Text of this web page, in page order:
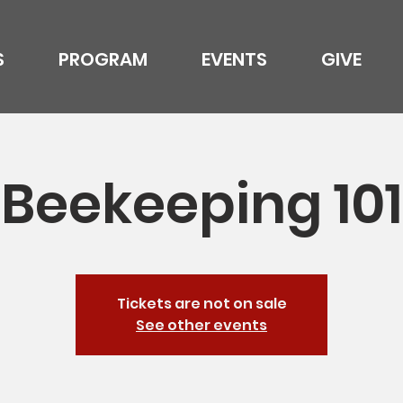
PROGRAM EVENTS GIVE
Beekeeping 101
Tickets are not on sale
See other events